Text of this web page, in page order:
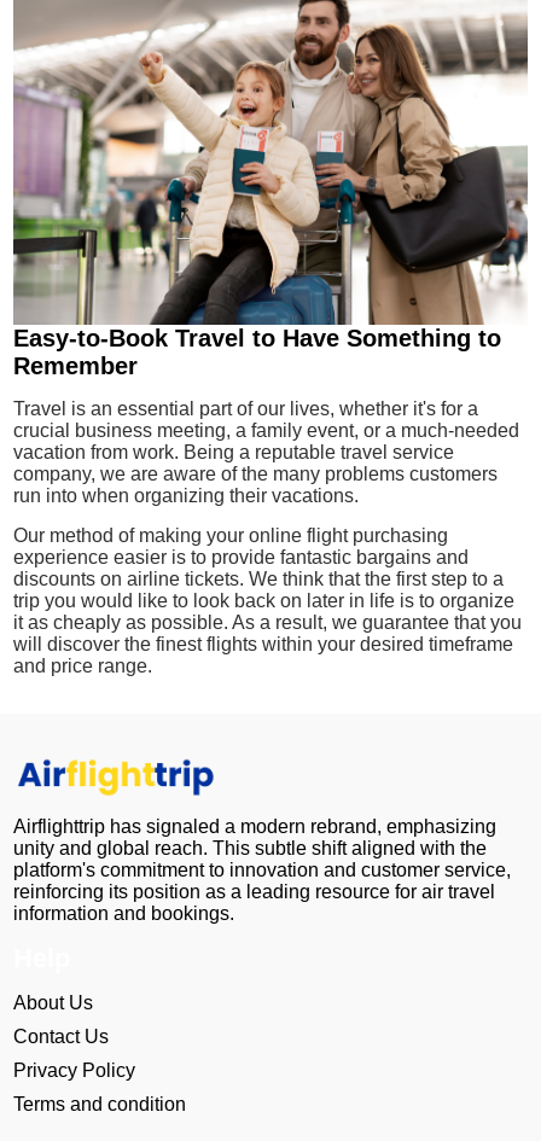
Easy-to-Book Travel to Have Something to
Remember
Travel is an essential part of our lives, whether it's for a
crucial business meeting, a family event, or a much-needed
vacation from work. Being a reputable travel service
company, we are aware of the many problems customers
run into when organizing their vacations.
Our method of making your online flight purchasing
experience easier is to provide fantastic bargains and
discounts on airline tickets. We think that the first step to a
trip you would like to look back on later in life is to organize
it as cheaply as possible. As a result, we guarantee that you
will discover the finest flights within your desired timeframe
and price range.
Airflighttrip has signaled a modern rebrand, emphasizing
unity and global reach. This subtle shift aligned with the
platform's commitment to innovation and customer service,
reinforcing its position as a leading resource for air travel
information and bookings.
About Us
Contact Us
Privacy Policy
Terms and condition